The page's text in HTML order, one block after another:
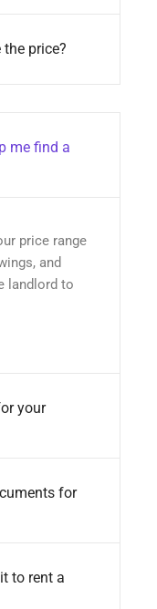
price?
me find a
price range
and
landlord to
your
for
to rent a